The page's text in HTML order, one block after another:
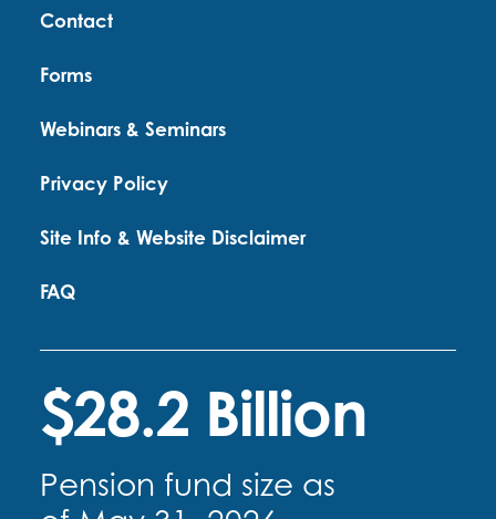
Contact
Forms
Webinars & Seminars
Privacy Policy
Site Info & Website Disclaimer
FAQ
$28.2 Billion
Pension fund size as